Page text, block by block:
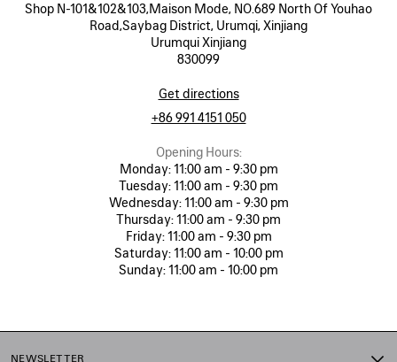
Shop N-101&102&103,Maison Mode, NO.689 North Of Youhao
Road,Saybag District, Urumqi, Xinjiang
Urumqui Xinjiang
830099
Get directions
+86 991 4151 050
Opening Hours:
Monday:11:00 am - 9:30 pm
Tuesday:11:00 am - 9:30 pm
Wednesday:11:00 am - 9:30 pm
Thursday:11:00 am - 9:30 pm
Friday:11:00 am - 9:30 pm
Saturday:11:00 am - 10:00 pm
Sunday:11:00 am - 10:00 pm
NEWSLETTER